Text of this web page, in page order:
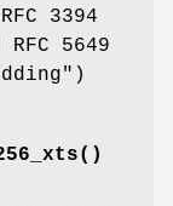
3394
5649